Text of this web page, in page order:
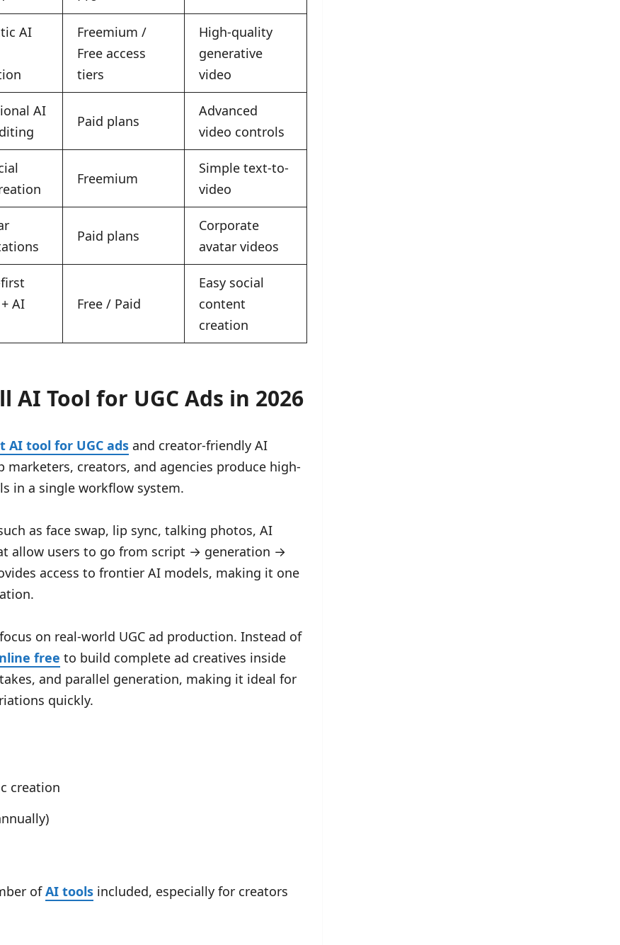
AI
Freemium /
Free access
tiers
High-quality
generative
video
AI
Paid plans
Advanced
video controls
Freemium
Simple text-to-
video
Paid plans
Corporate
avatar videos
AI
Free / Paid
Easy social
content
creation
Tool for UGC Ads in 2026
AI tool for UGC ads and creator-friendly AI
creators, and agencies produce high-
in a single workflow system.
as face swap, lip sync, talking photos, AI
allow users to go from script → generation →
access to frontier AI models, making it one
on real-world UGC ad production. Instead of
free to build complete ad creatives inside
and parallel generation, making it ideal for
quickly.
creation
ofAI tools included, especially for creators